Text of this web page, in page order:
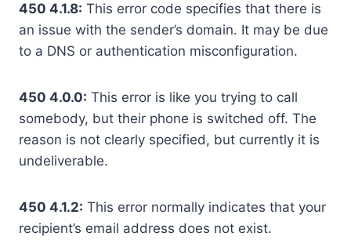
450 4.1.8: This error code specifies that there is
an issue with the sender’s domain. It may be due
to a DNS or authentication misconfiguration.
450 4.0.0: This error is like you trying to call
somebody, but their phone is switched off. The
reason is not clearly specified, but currently it is
undeliverable.
450 4.1.2: This error normally indicates that your
recipient’s email address does not exist.